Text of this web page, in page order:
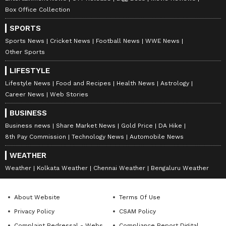
sunlight and limited space.
DN
professional with six years of experience in hard-core
news across print, digital, and broadcast platforms.
Box Office Collection
SPORTS
Sports News Cricket News Football News
WWE News
Other Sports
LIFESTYLE
Lifestyle News Food and Recipes Health News
Astrology
Career News
Web Stories
BUSINESS
Business news Share Market News Gold Price
DA Hike
8th Pay Commission
Technology News Automobile News
WEATHER
Weather Kolkata Weather Chennai Weather Bengaluru Weather
About Website
Terms Of Use
Privacy Policy
CSAM Policy